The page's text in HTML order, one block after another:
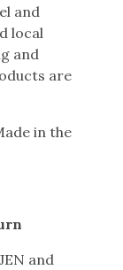
and
local
and
are
in the
and